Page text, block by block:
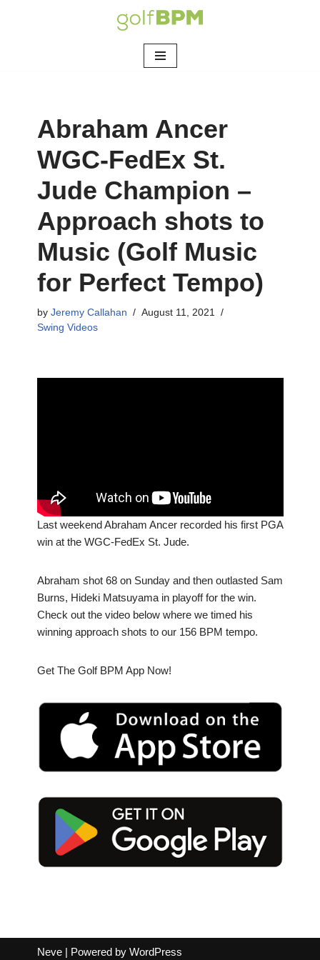
Abraham Ancer
WGC-FedEx St.
Jude Champion –
Approach shots to
Music (Golf Music
for Perfect Tempo)
by Jeremy Callahan
August 11, 2021
Swing Videos
Last weekend Abraham Ancer recorded his first PGA
win at the WGC-FedEx St. Jude.
Abraham shot 68 on Sunday and then outlasted Sam
Burns, Hideki Matsuyama in playoff for the win.
Check out the video below where we timed his
winning approach shots to our 156 BPM tempo.
Get The Golf BPM App Now!
Neve| Powered by WordPress